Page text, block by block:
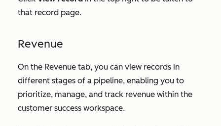
that record page.
Revenue
On the Revenue tab, you can view records in
different stages of a pipeline, enabling you to
prioritize, manage, and track revenue within the
customer success workspace.